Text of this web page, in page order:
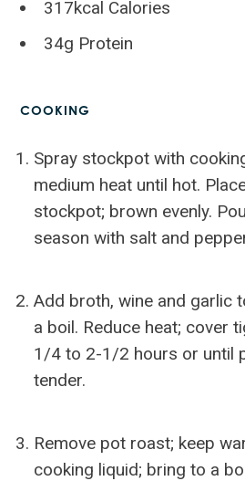
317kcal Calories
34g Protein
COOKING
Spray stockpot with
medium heat until hot.
stockpot; brown evenly.
season with salt and
Add broth, wine and garlic
a boil. Reduce heat; cover
1/4 to 2-1/2 hours or until
tender.
Remove pot roast; keep
cooking liquid; bring to a